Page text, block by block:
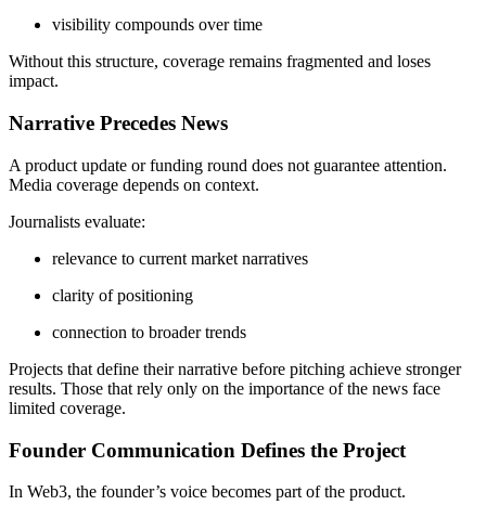
visibility compounds over time
Without this structure, coverage remains fragmented and loses
impact.
Narrative Precedes News
A product update or funding round does not guarantee attention.
Media coverage depends on context.
Journalists evaluate:
relevance to current market narratives
clarity of positioning
connection to broader trends
Projects that define their narrative before pitching achieve stronger
results. Those that rely only on the importance of the news face
limited coverage.
Founder Communication Defines the Project
In Web3, the founder’s voice becomes part of the product.